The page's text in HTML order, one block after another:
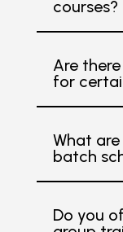
courses?
Are
for
What
batch
Do you